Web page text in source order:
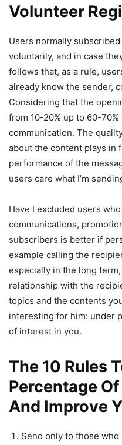
Volunteer
Users normally
voluntarily, and in case
follows that, as a rule,
already know the sender,
Considering that the
from 10-20% up to 60-
communication. The
about the content plays in
performance of the
users care what I’m
Have I excluded users
communications,
subscribers is better if
example calling the
especially in the long
relationship with the
topics and the contents
interesting for him: under
of interest in you.
The 10 Rules
Percentage
And Improve
Send only to those